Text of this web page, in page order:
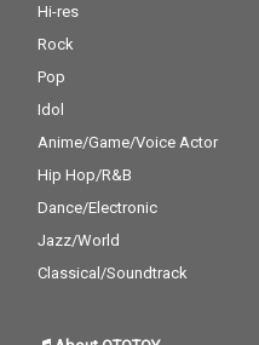
Hi-res
Rock
Pop
Idol
Anime/Game/Voice Actor
Hip Hop/R&B
Dance/Electronic
Jazz/World
Classical/Soundtrack